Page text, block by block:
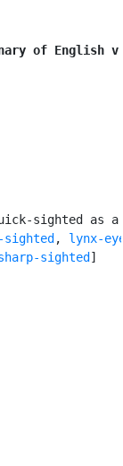
of English
sighted as a
sighted , lynx-
sighted ]